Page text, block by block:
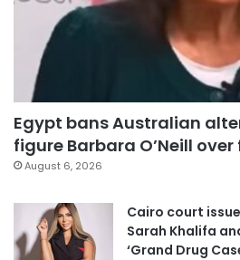
Egypt bans Australian
figure Barbara O’Neill
August 6, 2026
Cairo court
Sarah Khalifa
‘Grand Drug